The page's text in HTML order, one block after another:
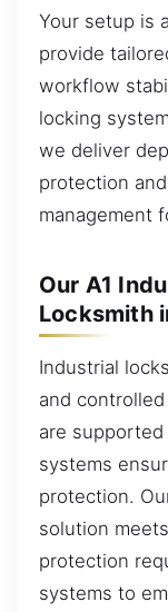
Your setup is
provide
workflow
locking
we deliver
protection
management
Our A1
Locksmith
Industrial
and
are
systems
protection.
solution
protection
systems to